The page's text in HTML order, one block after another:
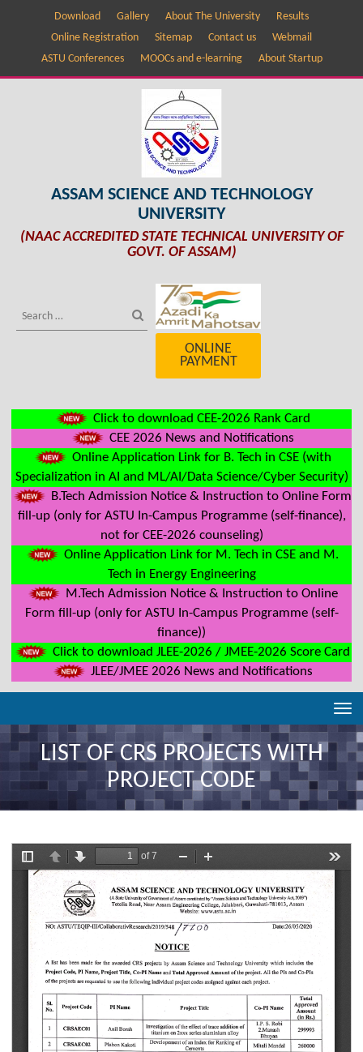
Download Gallery About The University
Results
Online Registration
Sitemap Contact us
Webmail
ASTU Conferences
MOOCs and e-learning About Startup
ASSAM SCIENCE AND TECHNOLOGY
UNIVERSITY
(NAAC ACCREDITED STATE TECHNICAL UNIVERSITY OF
GOVT. OF ASSAM)
ONLINE
PAYMENT
Click to download CEE-2026 Rank Card
CEE 2026 News and Notifications
Online Application Link for B. Tech in CSE (with
Specialization in AI and ML/AI/Data Science/Cyber Security)
B.Tech Admission Notice & Instruction to Online Form
fill-up (only for ASTU In-Campus Programme (self-finance),
not for CEE-2026 counseling)
Online Application Link for M. Tech in CSE and M.
Tech in Energy Engineering
M.Tech Admission Notice & Instruction to Online
Form fill-up (only for ASTU In-Campus Programme (self-
finance))
Click to download JLEE-2026 / JMEE-2026 Score Card
JLEE/JMEE 2026 News and Notifications
LIST OF CRS PROJECTS WITH
PROJECT CODE